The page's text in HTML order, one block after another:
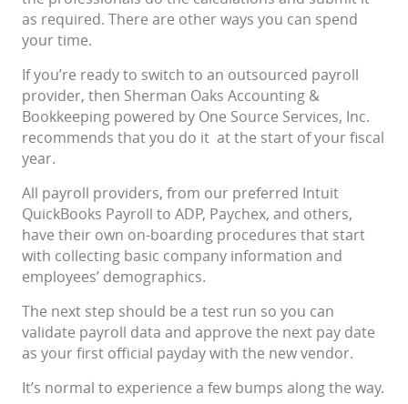
as required. There are other ways you can spend
your time.
If you’re ready to switch to an outsourced payroll
provider, then Sherman Oaks Accounting &
Bookkeeping powered by One Source Services, Inc.
recommends that you do it at the start of your fiscal
year.
All payroll providers, from our preferred Intuit
QuickBooks Payroll to ADP, Paychex, and others,
have their own on-boarding procedures that start
with collecting basic company information and
employees’ demographics.
The next step should be a test run so you can
validate payroll data and approve the next pay date
as your first official payday with the new vendor.
It’s normal to experience a few bumps along the way.